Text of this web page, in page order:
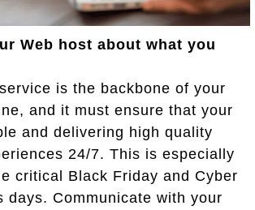
Web host about what you
is the backbone of your
and it must ensure that your
and delivering high quality
24/7. This is especially
critical Black Friday and Cyber
days. Communicate with your